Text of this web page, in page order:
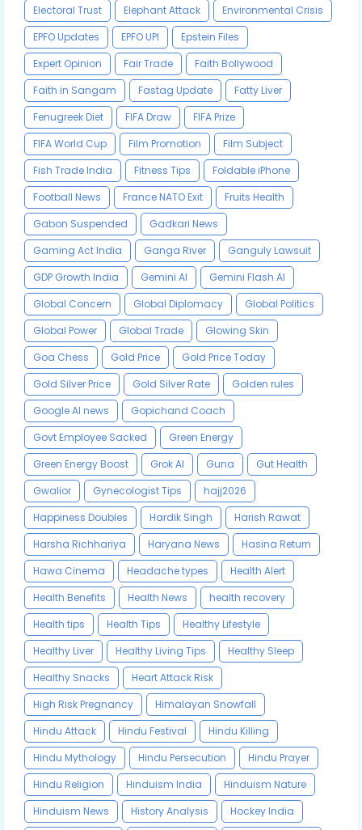
Electoral Trust Elephant Attack
Environmental Crisis
EPFO Updates
EPFO UPI
Epstein Files
Expert Opinion
Fair Trade
Faith Bollywood
Faith in Sangam
Fastag Update
Fatty Liver
Fenugreek Diet
FIFA Draw
FIFA Prize
FIFA World Cup
Film Promotion
Film Subject
Fish Trade India
Fitness Tips
Foldable iPhone
Football News
France NATO Exit
Fruits Health
Gabon Suspended
Gadkari News
Gaming Act India
Ganga River
Ganguly Lawsuit
GDP Growth India
Gemini AI
Gemini Flash AI
Global Concern
Global Diplomacy
Global Politics
Global Power
Global Trade
Glowing Skin
Goa Chess
Gold Price
Gold Price Today
Gold Silver Price
Gold Silver Rate
Golden rules
Google AI news
Gopichand Coach
Govt Employee Sacked
Green Energy
Green Energy Boost
Grok AI Guna
Gut Health
Gwalior
Gynecologist Tips
hajj2026
Happiness Doubles
Hardik Singh
Harish Rawat
Harsha Richhariya
Haryana News
Hasina Return
Hawa Cinema
Headache types
Health Alert
Health Benefits
Health News
health recovery
Health tips
Health Tips
Healthy Lifestyle
Healthy Liver
Healthy Living Tips
Healthy Sleep
Healthy Snacks
Heart Attack Risk
High Risk Pregnancy
Himalayan Snowfall
Hindu Attack
Hindu Festival
Hindu Killing
Hindu Mythology
Hindu Persecution
Hindu Prayer
Hindu Religion
Hinduism India
Hinduism Nature
Hinduism News
History Analysis
Hockey India